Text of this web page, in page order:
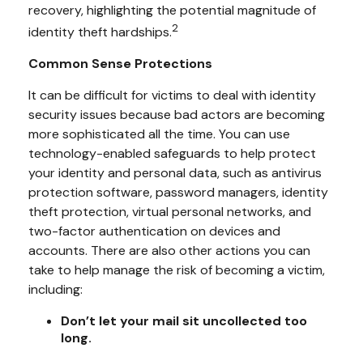
recovery, highlighting the potential magnitude of
identity theft hardships.2
Common Sense Protections
It can be difficult for victims to deal with identity
security issues because bad actors are becoming
more sophisticated all the time. You can use
technology-enabled safeguards to help protect
your identity and personal data, such as antivirus
protection software, password managers, identity
theft protection, virtual personal networks, and
two-factor authentication on devices and
accounts. There are also other actions you can
take to help manage the risk of becoming a victim,
including:
Don’t let your mail sit uncollected too
long.